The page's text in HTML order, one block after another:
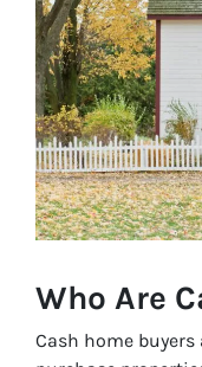
Who Are
Cash home